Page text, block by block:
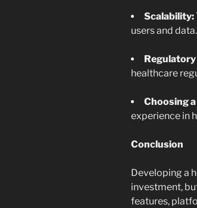
Scalability:
users and data.
healthcare
Choosing
experience in
Conclusion
Developing a
investment,
features,